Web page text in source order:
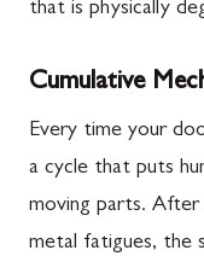
that is physically
Cumulative
Every time your
a cycle that puts
moving parts.
metal fatigues, the